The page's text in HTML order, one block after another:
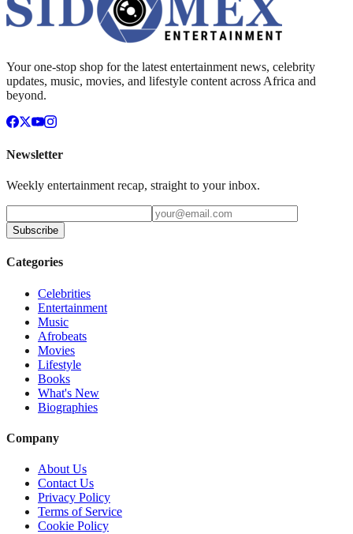
Your one-stop shop for the latest entertainment news, celebrity
updates, music, movies, and lifestyle content across Africa and
beyond.
Newsletter
Weekly entertainment recap, straight to your inbox.
Subscribe
Categories
Celebrities
Entertainment
Music
Afrobeats
Movies
Lifestyle
Books
What's New
Biographies
Company
About Us
Contact Us
Privacy Policy
Terms of Service
Cookie Policy